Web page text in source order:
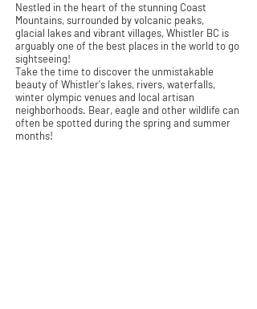
Nestled in the heart of the stunning Coast
Mountains, surrounded by volcanic peaks,
glacial lakes and vibrant villages, Whistler BC is
arguably one of the best places in the world to go
sightseeing!
Take the time to discover the unmistakable
beauty of Whistler's lakes, rivers, waterfalls,
winter olympic venues and local artisan
neighborhoods. Bear, eagle and other wildlife can
often be spotted during the spring and summer
months!